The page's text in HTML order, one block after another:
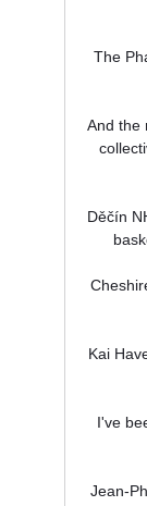
The
And the
Děčín
Kai
Jean-